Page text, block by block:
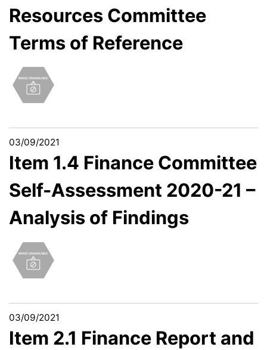
Resources Committee
Terms of Reference
03/09/2021
Item 1.4 Finance Committee
Self-Assessment 2020-21 –
Analysis of Findings
03/09/2021
Item 2.1 Finance Report and